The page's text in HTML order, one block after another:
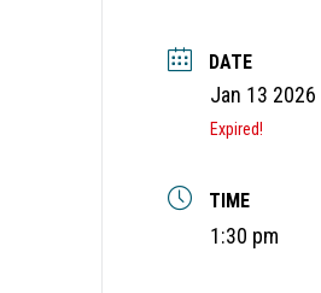
DATE
Jan 13 2026
Expired!
TIME
1:30 pm